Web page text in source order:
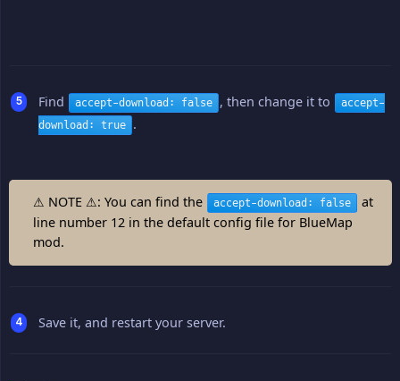
Find accept-download: false , then change it to
accept-
download: true .
⚠ NOTE ⚠: You can find the accept-download: false
at
line number 12 in the default config file for BlueMap
mod.
Save it, and restart your server.